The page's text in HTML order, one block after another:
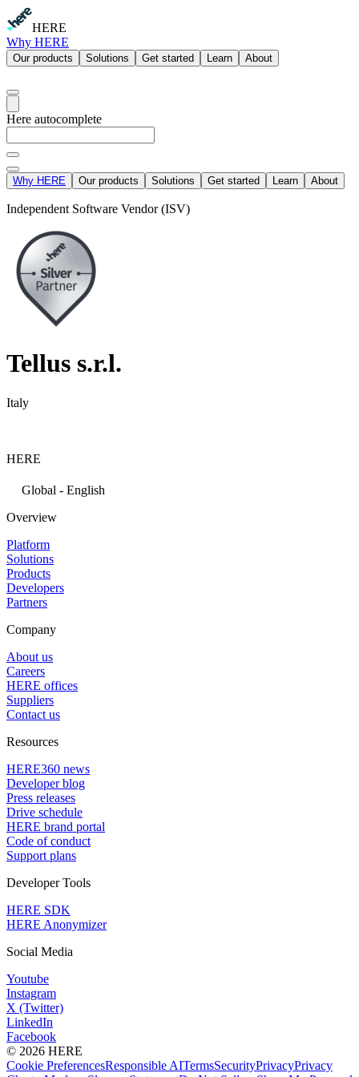
HERE
Why HERE
Our products Solutions Get started Learn About
Here autocomplete
Why HERE Our products Solutions Get started Learn About
Independent Software Vendor (ISV)
Tellus s.r.l.
Italy
HERE
Global - English
Overview
Platform
Solutions
Products
Developers
Partners
Company
About us
Careers
HERE offices
Suppliers
Contact us
Resources
HERE360 news
Developer blog
Press releases
Drive schedule
HERE brand portal
Code of conduct
Support plans
Developer Tools
HERE SDK
HERE Anonymizer
Social Media
Youtube
Instagram
X (Twitter)
LinkedIn
Facebook
© 2026 HERE
Cookie PreferencesResponsible AITermsSecurityPrivacyPrivacy